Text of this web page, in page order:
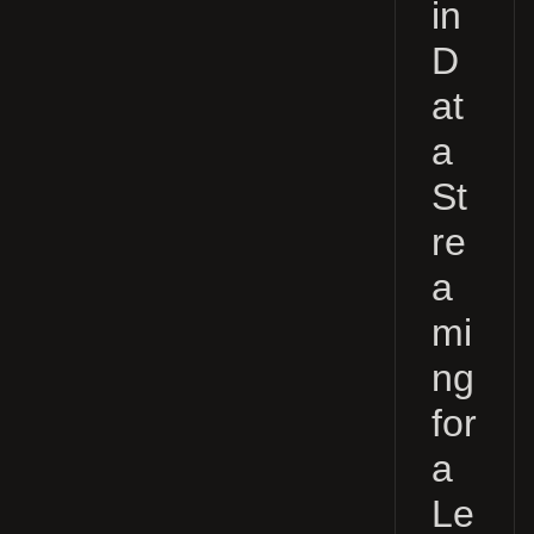
in
D
at
a
St
re
a
mi
ng
for
a
Le